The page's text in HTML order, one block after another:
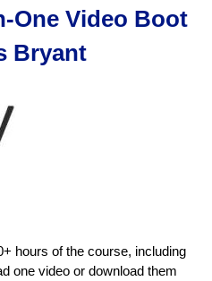
One Video Boot
Bryant
hours of the course, including
one video or download them